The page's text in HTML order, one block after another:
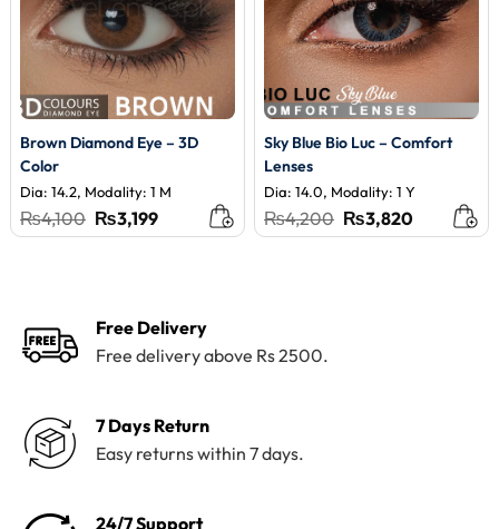
Brown Diamond Eye – 3D
Color
Dia: 14.2, Modality: 1 M
₨4,100 Original
price
₨3,199Current
price
Sky Blue Bio Luc – Comfort
Lenses
Dia: 14.0, Modality: 1 Y
₨4,200 Original
price
₨3,820Current
price
Free Delivery
Free delivery above Rs 2500.
7 Days Return
Easy returns within 7 days.
24/7 Support